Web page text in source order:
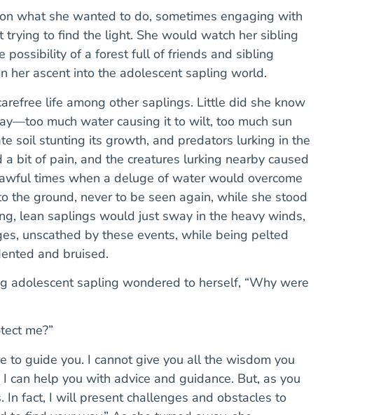
what she wanted to do, sometimes engaging with
trying to find the light. She would watch her sibling
possibility of a forest full of friends and sibling
her ascent into the adolescent sapling world.
life among other saplings. Little did she know
much water causing it to wilt, too much sun
soil stunting its growth, and predators lurking in the
bit of pain, and the creatures lurking nearby caused
times when a deluge of water would overcome
the ground, never to be seen again, while she stood
lean saplings would just sway in the heavy winds,
unscathed by these events, while being pelted
and bruised.
adolescent sapling wondered to herself, “Why were
me?”
to guide you. I cannot give you all the wisdom you
help you with advice and guidance. But, as you
In fact, I will present challenges and obstacles to